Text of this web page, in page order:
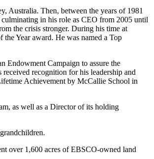
Australia. Then, between the years of 1981
in his role as CEO from 2005 until
the crisis stronger. During his time at
Year award. He was named a Top
Endowment Campaign to assure the
recognition for his leadership and
Achievement by McCallie School in
as well as a Director of its holding
over 1,600 acres of EBSCO-owned land